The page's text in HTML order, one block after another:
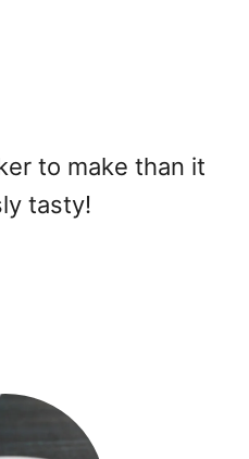
to make than it
tasty!